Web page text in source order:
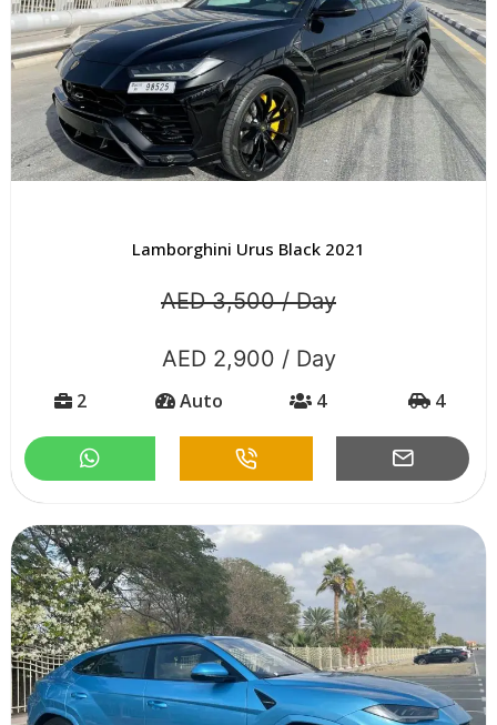
Lamborghini Urus Black 2021
AED 3,500 / Day
AED 2,900 / Day
2 Auto 4 4